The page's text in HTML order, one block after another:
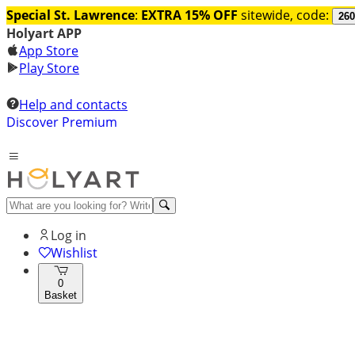
Special St. Lawrence: EXTRA 15% OFF sitewide, code:
Holyart APP
App Store
Play Store
Help and contacts
Discover Premium
Log in
Wishlist
0
Basket